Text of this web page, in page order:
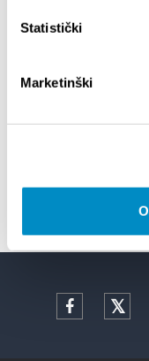
Statistički
Marketinški
CLASSICAL
Facebook